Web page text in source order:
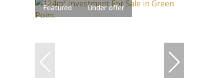
Featured Under offer